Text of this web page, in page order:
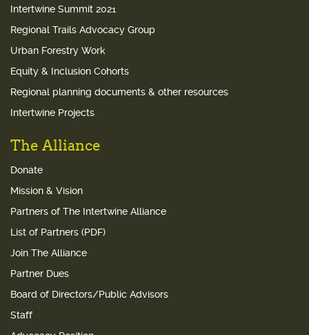
Intertwine Summit 2021
Regional Trails Advocacy Group
Urban Forestry Work
Equity & Inclusion Cohorts
Regional planning documents & other resources
Intertwine Projects
The Alliance
Donate
Mission & Vision
Partners of The Intertwine Alliance
List of Partners (PDF)
Join The Alliance
Partner Dues
Board of Directors/Public Advisors
Staff